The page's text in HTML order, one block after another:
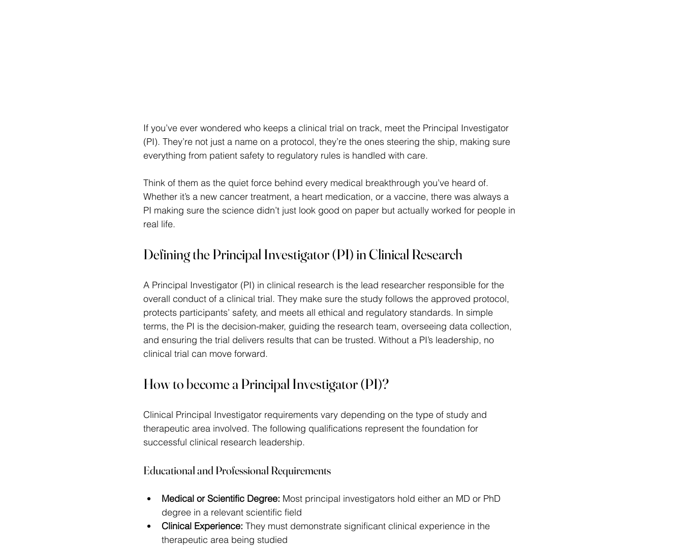
If you’ve ever wondered who keeps a clinical trial on track, meet the Principal Investigator
(PI). They’re not just a name on a protocol, they’re the ones steering the ship, making sure
everything from patient safety to regulatory rules is handled with care.
Think of them as the quiet force behind every medical breakthrough you’ve heard of.
Whether it’s a new cancer treatment, a heart medication, or a vaccine, there was always a
PI making sure the science didn’t just look good on paper but actually worked for people in
real life.
Defining the Principal Investigator (PI) in Clinical Research
A Principal Investigator (PI) in clinical research is the lead researcher responsible for the
overall conduct of a clinical trial. They make sure the study follows the approved protocol,
protects participants’ safety, and meets all ethical and regulatory standards. In simple
terms, the PI is the decision-maker, guiding the research team, overseeing data collection,
and ensuring the trial delivers results that can be trusted. Without a PI’s leadership, no
clinical trial can move forward.
How to become a Principal Investigator (PI)?
Clinical Principal Investigator requirements vary depending on the type of study and
therapeutic area involved. The following qualifications represent the foundation for
successful clinical research leadership.
Educational and Professional Requirements
Medical or Scientific Degree: Most principal investigators hold either an MD or PhD
degree in a relevant scientific field
Clinical Experience: They must demonstrate significant clinical experience in the
therapeutic area being studied